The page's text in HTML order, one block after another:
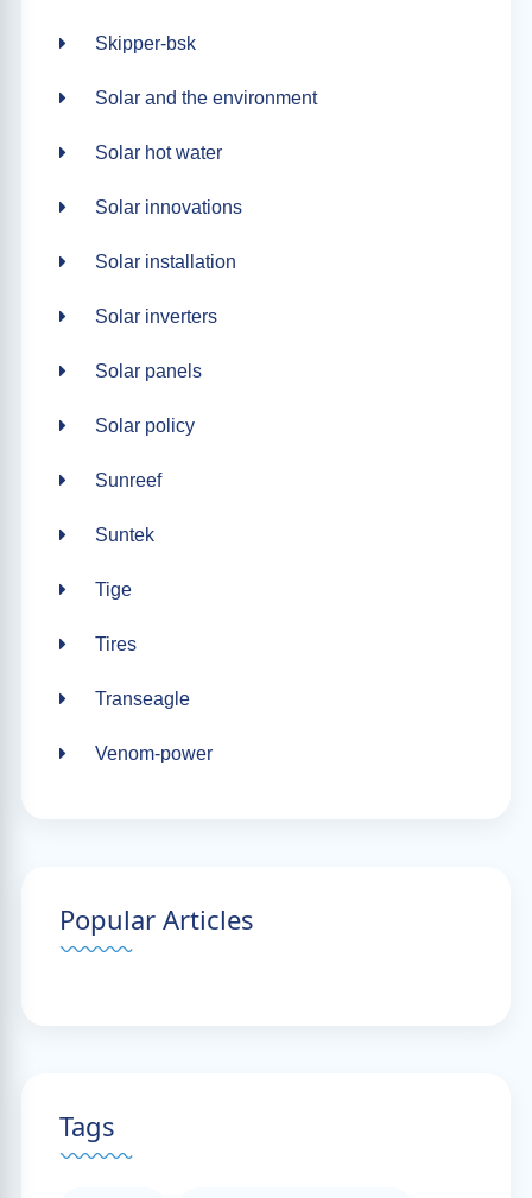
Skipper-bsk
Solar and the environment
Solar hot water
Solar innovations
Solar installation
Solar inverters
Solar panels
Solar policy
Sunreef
Suntek
Tige
Tires
Transeagle
Venom-power
Popular Articles
Tags